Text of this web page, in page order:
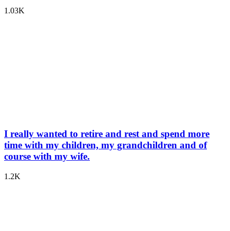
1.03K
I really wanted to retire and rest and spend more
time with my children, my grandchildren and of
course with my wife.
1.2K